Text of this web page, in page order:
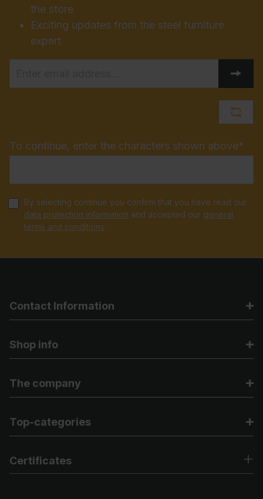
the store
Exciting updates from the steel furniture
expert
To continue, enter the characters shown above*
By selecting continue you confirm that you have read our
data protection information and accepted our general
terms and conditions.
Contact Information
Shop info
The company
Top-categories
Certificates